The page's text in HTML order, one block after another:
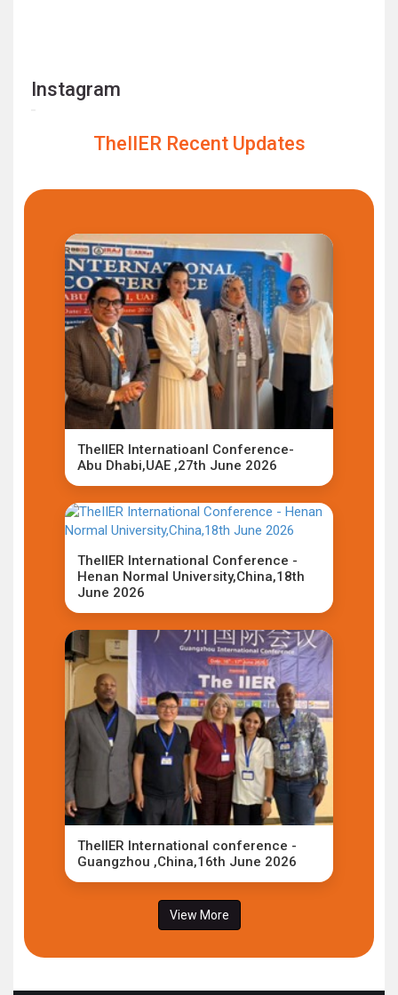
Instagram
TheIIER Recent Updates
TheIIER Internatioanl Conference-
Abu Dhabi,UAE ,27th June 2026
TheIIER International Conference -
Henan Normal University,China,18th
June 2026
TheIIER International conference -
Guangzhou ,China,16th June 2026
View More